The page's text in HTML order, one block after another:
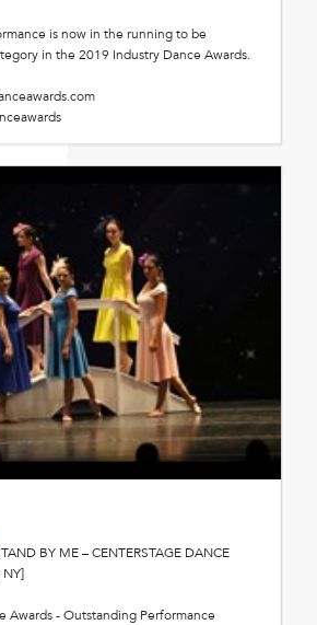
is now in the running to be
in the 2019 Industry Dance Awards.
BY ME – CENTERSTAGE DANCE
NY]
Awards - Outstanding Performance